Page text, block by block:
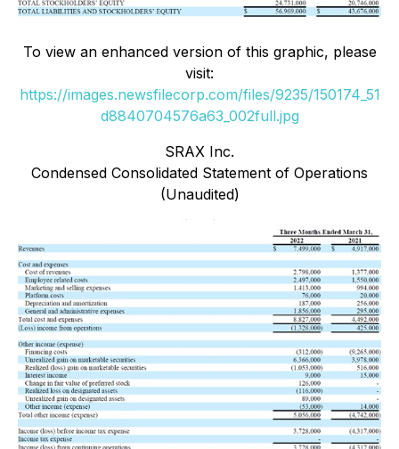
To view an enhanced version of this graphic, please
visit:
https://images.newsfilecorp.com/files/9235/150174_51
d8840704576a63_002full.jpg
SRAX Inc.
Condensed Consolidated Statement of Operations
(Unaudited)